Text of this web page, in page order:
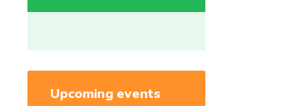
Upcoming events